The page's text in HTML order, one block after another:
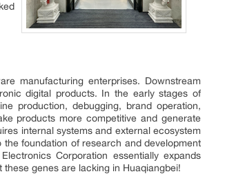
manufacturing enterprises. Downstream
digital products. In the early stages of
production, debugging, brand operation,
products more competitive and generate
internal systems and external ecosystem
foundation of research and development
Corporation essentially expands
genes are lacking in Huaqiangbei!